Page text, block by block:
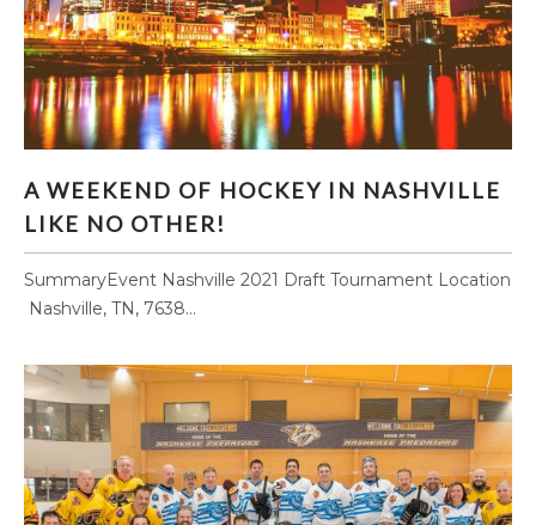
NO OTHER!
A WEEKEND OF HOCKEY IN NASHVILLE
LIKE NO OTHER!
SummaryEvent ​Nashville 2021 Draft Tournament Location
​ Nashville, TN, 7638...